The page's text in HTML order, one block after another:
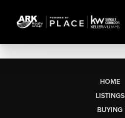
HOME
LISTINGS
BUYING